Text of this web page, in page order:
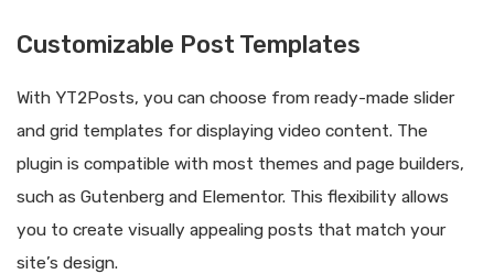
Customizable Post Templates
With YT2Posts, you can choose from ready-made slider
and grid templates for displaying video content. The
plugin is compatible with most themes and page builders,
such as Gutenberg and Elementor. This flexibility allows
you to create visually appealing posts that match your
site’s design.